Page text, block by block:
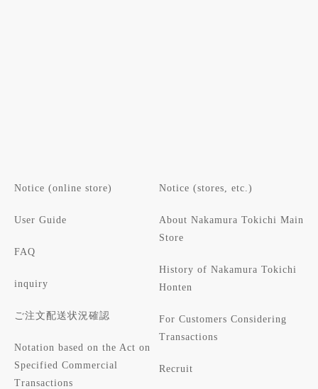
Notice (online store)
User Guide
FAQ
inquiry
ご注文配送状況確認
Notation based on the Act on
Specified Commercial
Transactions
Notice (stores, etc.)
About Nakamura Tokichi Main
Store
History of Nakamura Tokichi
Honten
For Customers Considering
Transactions
Recruit